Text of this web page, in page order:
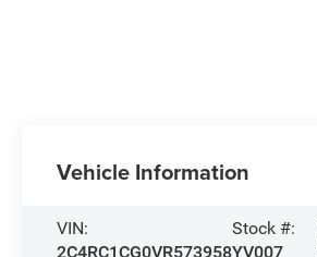
Vehicle Information
VIN:
2C4RC1CG0VR573958
Stock #:
YV007